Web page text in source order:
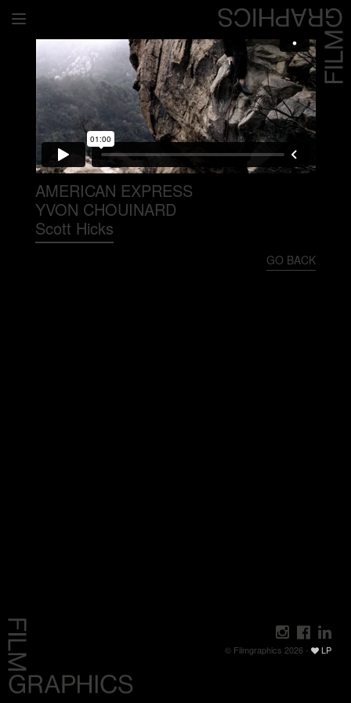
Home
Directors
David Denneen
Collaborators
Facilitation
About Us
AMERICAN EXPRESS
YVON CHOUINARD
Scott Hicks
GO BACK
© Filmgraphics 2026 - LP